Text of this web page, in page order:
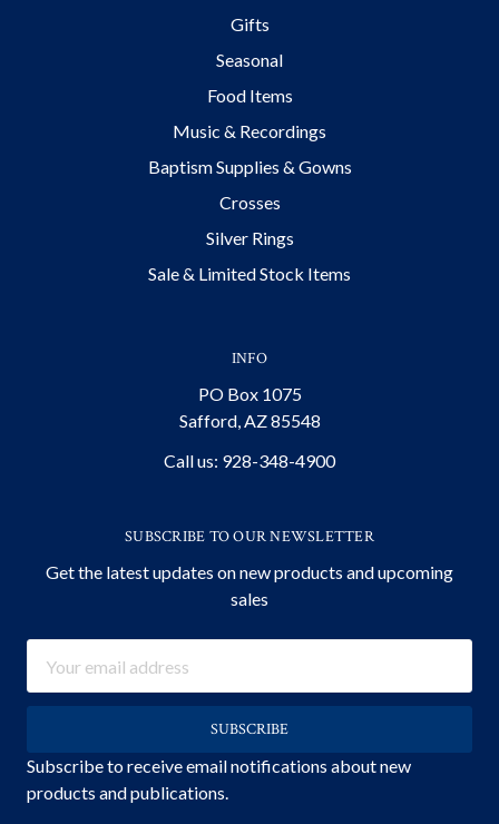
Gifts
Seasonal
Food Items
Music & Recordings
Baptism Supplies & Gowns
Crosses
Silver Rings
Sale & Limited Stock Items
INFO
PO Box 1075
Safford, AZ 85548
Call us: 928-348-4900
SUBSCRIBE TO OUR NEWSLETTER
Get the latest updates on new products and upcoming
sales
Address
Subscribe to receive email notifications about new
products and publications.